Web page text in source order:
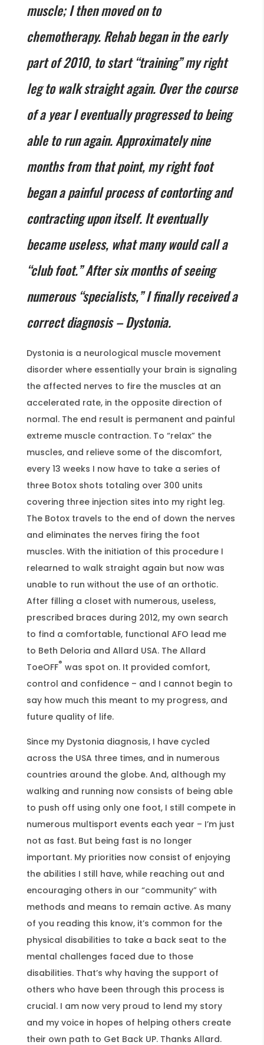
muscle; I then moved on to
chemotherapy. Rehab began in the early
part of 2010, to start “training” my right
leg to walk straight again. Over the course
of a year I eventually progressed to being
able to run again. Approximately nine
months from that point, my right foot
began a painful process of contorting and
contracting upon itself. It eventually
became useless, what many would call a
“club foot.” After six months of seeing
numerous “specialists,” I finally received a
correct diagnosis – Dystonia.
Dystonia is a neurological muscle movement
disorder where essentially your brain is signaling
the affected nerves to fire the muscles at an
accelerated rate, in the opposite direction of
normal. The end result is permanent and painful
extreme muscle contraction. To “relax” the
muscles, and relieve some of the discomfort,
every 13 weeks I now have to take a series of
three Botox shots totaling over 300 units
covering three injection sites into my right leg.
The Botox travels to the end of down the nerves
and eliminates the nerves firing the foot
muscles. With the initiation of this procedure I
relearned to walk straight again but now was
unable to run without the use of an orthotic.
After filling a closet with numerous, useless,
prescribed braces during 2012, my own search
to find a comfortable, functional AFO lead me
to Beth Deloria and Allard USA. The Allard
ToeOFF® was spot on. It provided comfort,
control and confidence – and I cannot begin to
say how much this meant to my progress, and
future quality of life.
Since my Dystonia diagnosis, I have cycled
across the USA three times, and in numerous
countries around the globe. And, although my
walking and running now consists of being able
to push off using only one foot, I still compete in
numerous multisport events each year – I’m just
not as fast. But being fast is no longer
important. My priorities now consist of enjoying
the abilities I still have, while reaching out and
encouraging others in our “community” with
methods and means to remain active. As many
of you reading this know, it’s common for the
physical disabilities to take a back seat to the
mental challenges faced due to those
disabilities. That’s why having the support of
others who have been through this process is
crucial. I am now very proud to lend my story
and my voice in hopes of helping others create
their own path to Get Back UP. Thanks Allard.